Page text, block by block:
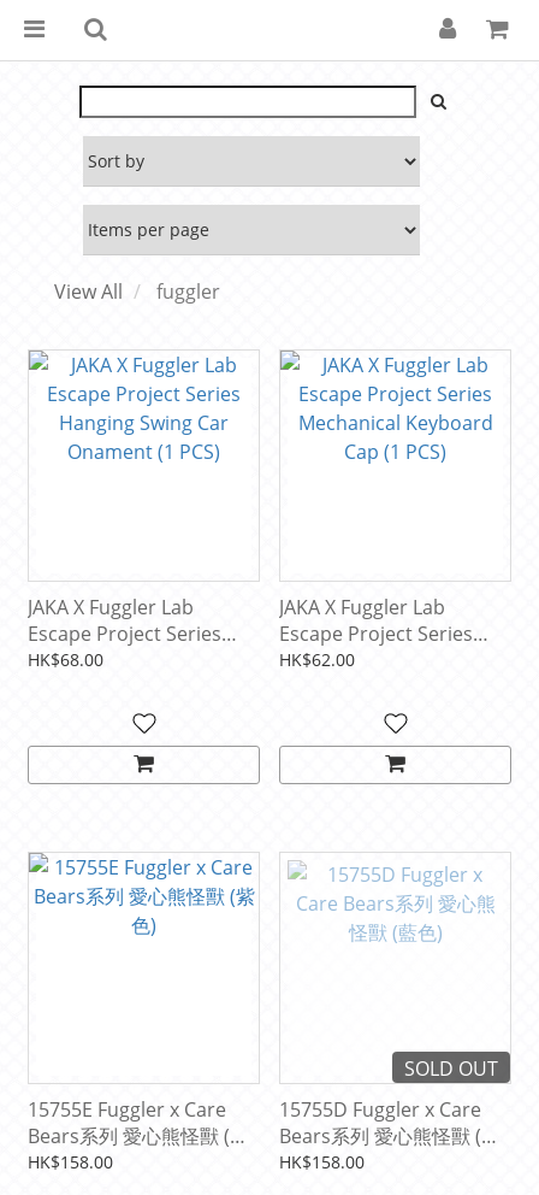
View All fuggler
JAKA X Fuggler Lab
Escape Project Series
Hanging Swing Car
HK$68.00
JAKA X Fuggler Lab
Escape Project Series
Mechanical Keyboard
HK$62.00
15755E Fuggler x Care
Bears系列 愛心熊怪獸 (紫
色)
HK$158.00
SOLD OUT
15755D Fuggler x Care
Bears系列 愛心熊怪獸 (藍
色)
HK$158.00